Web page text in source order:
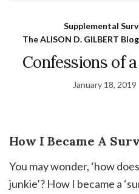
Supplemental
The ALISON D. GILBERT Blog
Confessions of
January 18, 2019
How I Became A
You may wonder, ‘how
junkie’? How I became a